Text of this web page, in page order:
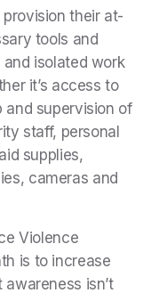
their at-
tools and
isolated work
it’s access to
and supervision of
staff, personal
supplies,
cameras and
Violence
is to increase
isn’t